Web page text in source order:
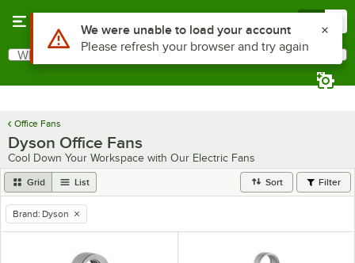
Search
What are you looking for?
Office Fans
Dyson Office Fans
Cool Down Your Workspace with Our Electric Fans
Grid List Sort Filter
remove tag
Brand: Dyson
Use Alt or Option plus Z to reach the notifications list
We were unable to load your account
Please refresh your browser and try again